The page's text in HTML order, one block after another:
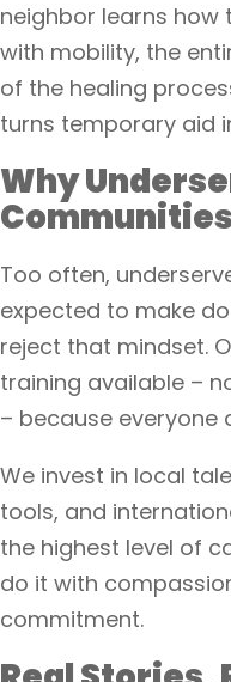
neighbor learns how
with mobility, the
of the healing
turns temporary aid
Why
Too often,
expected to make do
reject that mindset.
training available –
– because everyone
We invest in local
tools, and
the highest level of
do it with
commitment.